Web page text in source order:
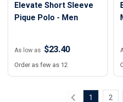
Elevate Short Sleeve
Pique Polo - Men
As low as $23.40
Order as few as 12
1 2